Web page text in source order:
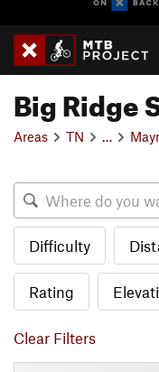
Big Ridge
Areas TN
Difficulty
Rating
Clear Filters